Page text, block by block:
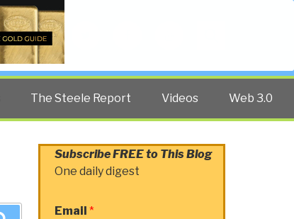
The Steele Report Videos Web 3.0
Subscribe FREE to This Blog
One daily digest
Email *